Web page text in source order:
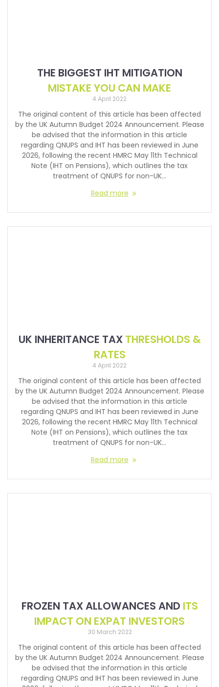
THE BIGGEST IHT MITIGATION
MISTAKE YOU CAN MAKE
4 April 2022
The original content of this article has been affected
by the UK Autumn Budget 2024 Announcement. Please
be advised that the information in this article
regarding QNUPS and IHT has been reviewed in June
2026, following the recent HMRC May 11th Technical
Note (IHT on Pensions), which outlines the tax
treatment of QNUPS for non-UK…
Read more
UK INHERITANCE TAX THRESHOLDS &
RATES
4 April 2022
The original content of this article has been affected
by the UK Autumn Budget 2024 Announcement. Please
be advised that the information in this article
regarding QNUPS and IHT has been reviewed in June
2026, following the recent HMRC May 11th Technical
Note (IHT on Pensions), which outlines the tax
treatment of QNUPS for non-UK…
Read more
FROZEN TAX ALLOWANCES AND ITS
IMPACT ON EXPAT INVESTORS
30 March 2022
The original content of this article has been affected
by the UK Autumn Budget 2024 Announcement. Please
be advised that the information in this article
regarding QNUPS and IHT has been reviewed in June